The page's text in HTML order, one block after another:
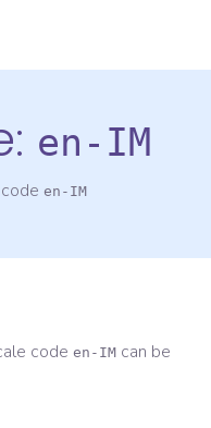
en-IM
en-IM
code en-IM can be